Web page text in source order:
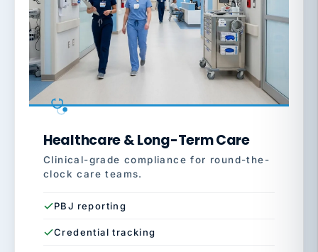
Healthcare & Long-Term Care
Clinical-grade compliance for round-the-
clock care teams.
PBJ reporting
Credential tracking